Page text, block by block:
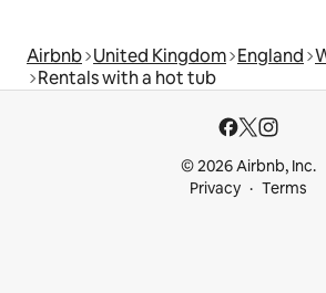
Airbnb United Kingdom England
Rentals with a hot tub
© 2026 Airbnb, Inc.
Privacy
Terms